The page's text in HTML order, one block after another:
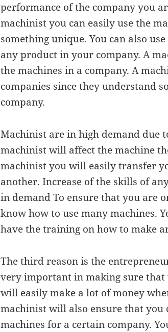
performance of the company you
machinist you can easily use the
something unique. You can also
any product in your company. A
the machines in a company. A
companies since they understand
company.
Machinist are in high demand due
machinist will affect the machine
machinist you will easily transfer
another. Increase of the skills of
in demand To ensure that you are
know how to use many machines.
have the training on how to make
The third reason is the
very important in making sure that
will easily make a lot of money
machinist will also ensure that you
machines for a certain company.